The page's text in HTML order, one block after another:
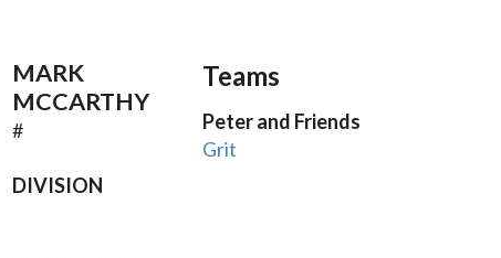
MARK
MCCARTHY
#
DIVISION
Teams
Peter and Friends
Grit